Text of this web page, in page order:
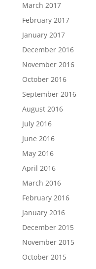
March 2017
February 2017
January 2017
December 2016
November 2016
October 2016
September 2016
August 2016
July 2016
June 2016
May 2016
April 2016
March 2016
February 2016
January 2016
December 2015
November 2015
October 2015